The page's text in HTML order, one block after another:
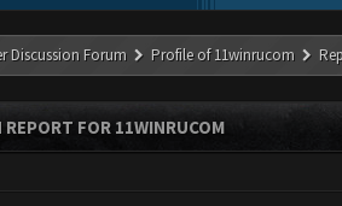
Discussion Forum Profile of 11winrucom
FOR 11WINRUCOM